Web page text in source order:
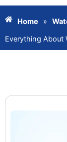
Home »
Everything About